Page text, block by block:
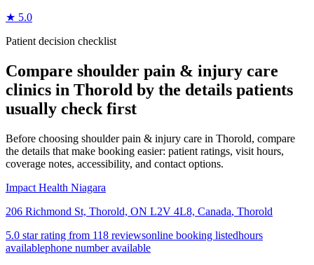
★ 5.0
Patient decision checklist
Compare shoulder pain & injury care
clinics in Thorold by the details patients
usually check first
Before choosing shoulder pain & injury care in Thorold, compare
the details that make booking easier: patient ratings, visit hours,
coverage notes, accessibility, and contact options.
Impact Health Niagara
206 Richmond St, Thorold, ON L2V 4L8, Canada, Thorold
5.0 star rating from 118 reviewsonline booking listedhours
availablephone number available